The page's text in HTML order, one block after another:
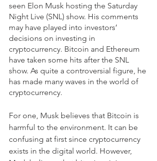
seen Elon Musk hosting the Saturday
Night Live (SNL) show. His comments
may have played into investors’
decisions on investing in
cryptocurrency. Bitcoin and Ethereum
have taken some hits after the SNL
show. As quite a controversial figure, he
has made many waves in the world of
cryptocurrency.
For one, Musk believes that Bitcoin is
harmful to the environment. It can be
confusing at first since cryptocurrency
exists in the digital world. However,